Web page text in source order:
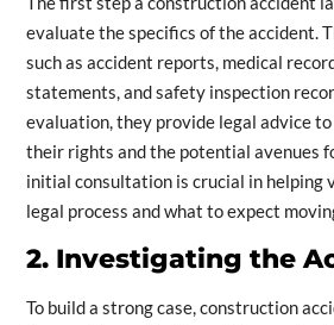
evaluate the specifics of the accident.
such as accident reports, medical
statements, and safety inspection
evaluation, they provide legal advice
their rights and the potential avenues
initial consultation is crucial in helping
legal process and what to expect
2. Investigating the
To build a strong case, construction